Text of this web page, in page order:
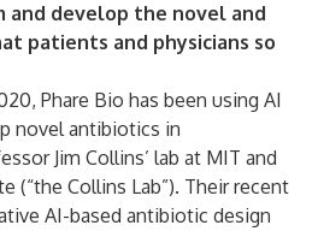
and develop the novel and
patients and physicians so
Phare Bio has been using AI
novel antibiotics in
Jim Collins’ lab at MIT and
(“the Collins Lab”). Their recent
AI-based antibiotic design